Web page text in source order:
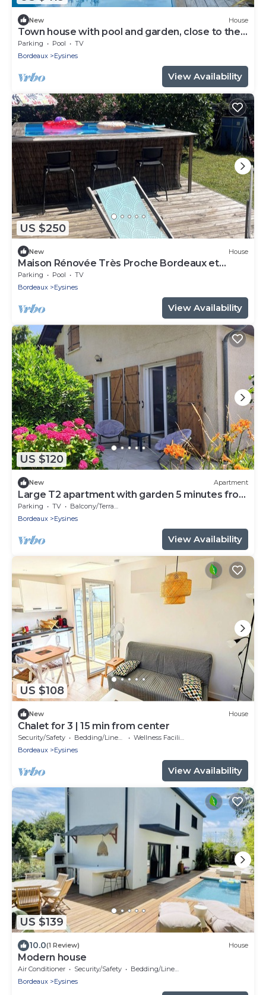
New House
Town house with pool and garden, close to the
golf course
Parking Pool
TV
Bordeaux
Eysines
View Availability
US $250
New House
Maison Rénovée Très Proche Bordeaux et
Bassin Darcachon
Parking Pool
TV
Bordeaux
Eysines
View Availability
US $120
New Apartment
Large T2 apartment with garden 5 minutes from
the racecourse
Parking TV
Balcony/Terrace
Bordeaux
Eysines
View Availability
US $108
New House
Chalet for 3 | 15 min from center
Security/Safety Bedding/Linens
Wellness Facilities
Bordeaux
Eysines
View Availability
US $139
10.0(1 Review) House
Modern house
Air Conditioner Security/Safety
Bedding/Linens
Bordeaux
Eysines